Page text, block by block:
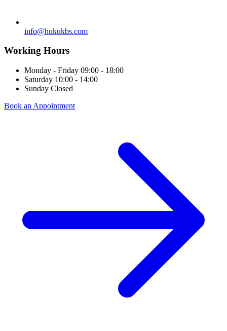
info@hukukbs.com
Working Hours
Monday - Friday 09:00 - 18:00
Saturday 10:00 - 14:00
Sunday Closed
Book an Appointment